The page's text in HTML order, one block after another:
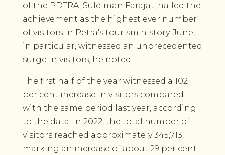
of the PDTRA, Suleiman Farajat, hailed the
achievement as the highest ever number
of visitors in Petra's tourism history. June,
in particular, witnessed an unprecedented
surge in visitors, he noted.
The first half of the year witnessed a 102
per cent increase in visitors compared
with the same period last year, according
to the data. In 2022, the total number of
visitors reached approximately 345,713,
marking an increase of about 29 per cent